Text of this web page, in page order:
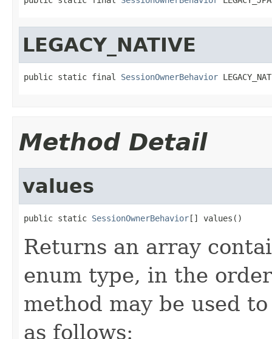
LEGACY_NATIVE
public static final SessionOwnerBehavior
Method Detail
values
public static SessionOwnerBehavior[] values()
Returns an array
enum type, in the
method may be used
as follows: